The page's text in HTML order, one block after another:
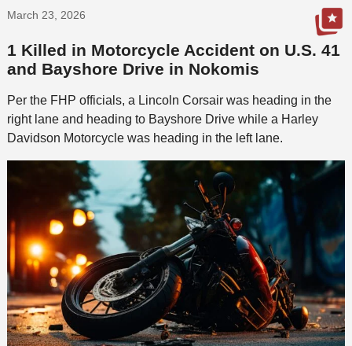
March 23, 2026
1 Killed in Motorcycle Accident on U.S. 41
and Bayshore Drive in Nokomis
Per the FHP officials, a Lincoln Corsair was heading in the
right lane and heading to Bayshore Drive while a Harley
Davidson Motorcycle was heading in the left lane.